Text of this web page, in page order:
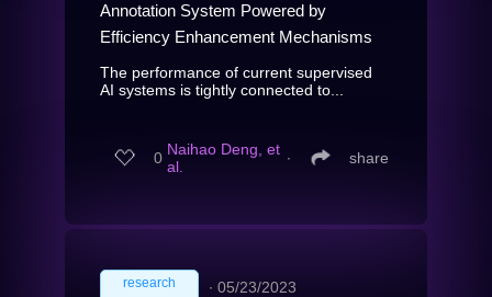
Annotation System Powered by
Efficiency Enhancement Mechanisms
The performance of current supervised
AI systems is tightly connected to...
0 Naihao Deng, et
al.
∙ share
research ∙ 05/23/2023